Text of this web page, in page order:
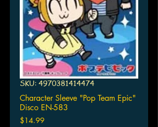
SKU: 4970381414474
Character Sleeve "Pop Team Epic"
Disco EN-583
$14.99Price